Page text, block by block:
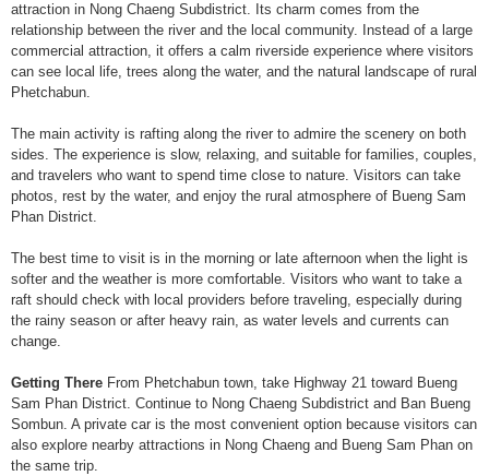
attraction in Nong Chaeng Subdistrict. Its charm comes from the
relationship between the river and the local community. Instead of a large
commercial attraction, it offers a calm riverside experience where visitors
can see local life, trees along the water, and the natural landscape of rural
Phetchabun.
The main activity is rafting along the river to admire the scenery on both
sides. The experience is slow, relaxing, and suitable for families, couples,
and travelers who want to spend time close to nature. Visitors can take
photos, rest by the water, and enjoy the rural atmosphere of Bueng Sam
Phan District.
The best time to visit is in the morning or late afternoon when the light is
softer and the weather is more comfortable. Visitors who want to take a
raft should check with local providers before traveling, especially during
the rainy season or after heavy rain, as water levels and currents can
change.
Getting There From Phetchabun town, take Highway 21 toward Bueng
Sam Phan District. Continue to Nong Chaeng Subdistrict and Ban Bueng
Sombun. A private car is the most convenient option because visitors can
also explore nearby attractions in Nong Chaeng and Bueng Sam Phan on
the same trip.